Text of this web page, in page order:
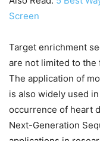
Screen
Target enrichment
are not limited to the
The application of
is also widely used
occurrence of heart
Next-Generation